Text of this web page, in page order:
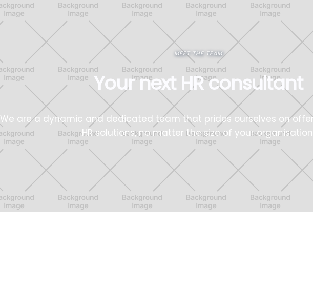
MEET THE TEAM
Your next HR consultant
We are a dynamic and dedicated team that prides ourselves on
HR solutions, no matter the size of your